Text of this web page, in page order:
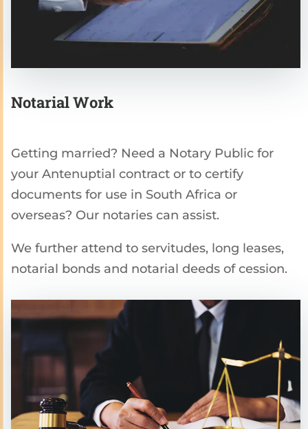
Notarial Work
Getting married? Need a Notary Public for
your Antenuptial contract or to certify
documents for use in South Africa or
overseas? Our notaries can assist.
We further attend to servitudes, long leases,
notarial bonds and notarial deeds of cession.